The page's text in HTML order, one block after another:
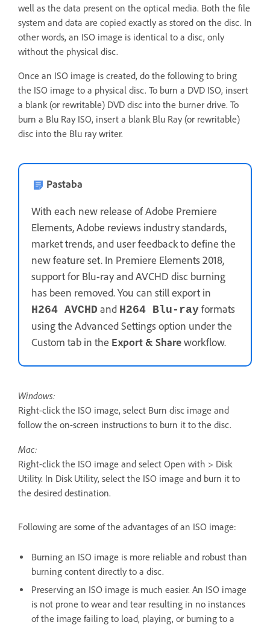
well as the data present on the optical media. Both the file
system and data are copied exactly as stored on the disc. In
other words, an ISO image is identical to a disc, only
without the physical disc.
Once an ISO image is created, do the following to bring
the ISO image to a physical disc. To burn a DVD ISO, insert
a blank (or rewritable) DVD disc into the burner drive. To
burn a Blu Ray ISO, insert a blank Blu Ray (or rewritable)
disc into the Blu ray writer.
Pastaba
With each new release of Adobe Premiere
Elements, Adobe reviews industry standards,
market trends, and user feedback to define the
new feature set. In Premiere Elements 2018,
support for Blu-ray and AVCHD disc burning
has been removed. You can still export in
H264 AVCHD and H264 Blu-ray formats
using the Advanced Settings option under the
Custom tab in the Export & Shareworkflow.
Windows:
Right-click the ISO image, select Burn disc image and
follow the on-screen instructions to burn it to the disc.
Mac:
Right-click the ISO image and select Open with > Disk
Utility. In Disk Utility, select the ISO image and burn it to
the desired destination.
Following are some of the advantages of an ISO image:
Burning an ISO image is more reliable and robust than
burning content directly to a disc.
Preserving an ISO image is much easier. An ISO image
is not prone to wear and tear resulting in no instances
of the image failing to load, playing, or burning to a